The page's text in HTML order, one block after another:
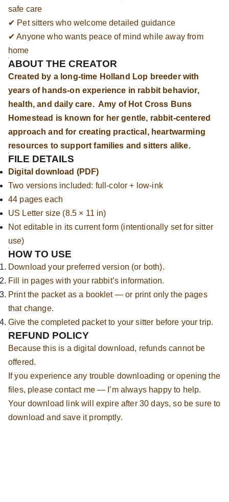
safe care
✔ Pet sitters who welcome detailed guidance
✔ Anyone who wants peace of mind while away from
home
ABOUT THE CREATOR
Created by a long-time Holland Lop breeder with
years of hands-on experience in rabbit behavior,
health, and daily care. Amy of Hot Cross Buns
Homestead is known for her gentle, rabbit-centered
approach and for creating practical, heartwarming
resources to support families and sitters alike.
FILE DETAILS
Digital download (PDF)
Two versions included: full-color + low-ink
44 pages each
US Letter size (8.5 × 11 in)
Not editable in its current form (intentionally set for sitter
use)
HOW TO USE
Download your preferred version (or both).
Fill in pages with your rabbit’s information.
Print the packet as a booklet — or print only the pages
that change.
Give the completed packet to your sitter before your trip.
REFUND POLICY
Because this is a digital download, refunds cannot be
offered.
If you experience any trouble downloading or opening the
files, please contact me — I’m always happy to help.
Your download link will expire after 30 days, so be sure to
download and save it promptly.